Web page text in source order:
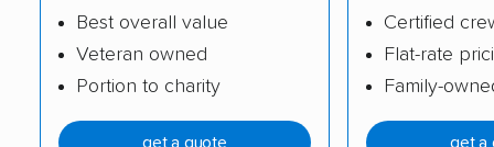
Burlingame movers Calabasas movers
Best overall value
Veteran owned
Portion to charity
get a quote
Certified
Flat-rate
Family-
get a